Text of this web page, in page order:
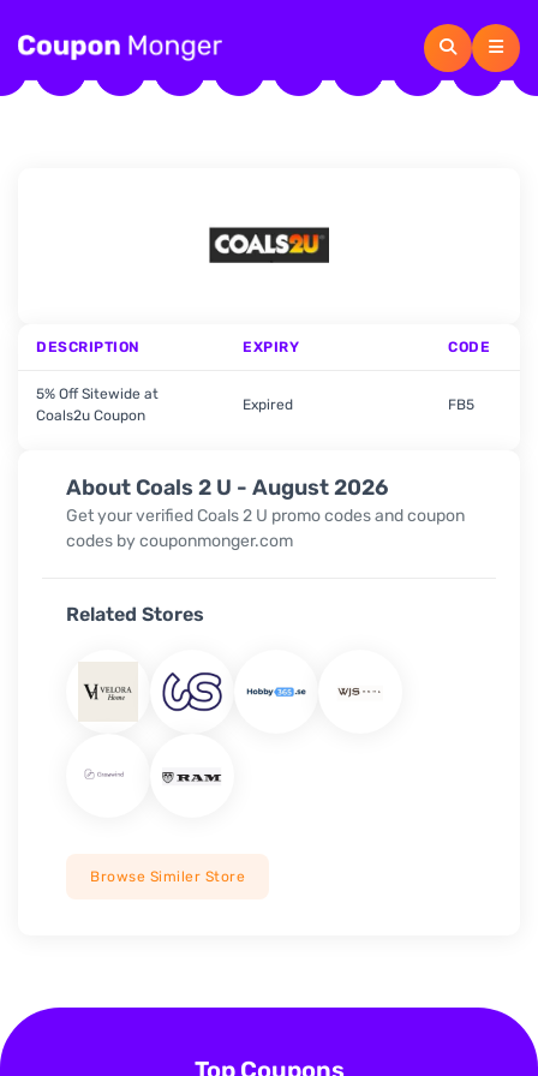
About Coals 2 U - August 2026
Get your verified Coals 2 U promo codes and coupon
codes by couponmonger.com
Related Stores
Browse Similer Store
DESCRIPTION EXPIRY CODE
5% Off Sitewide at
Coals2u Coupon
Expired FB5
Top Coupons